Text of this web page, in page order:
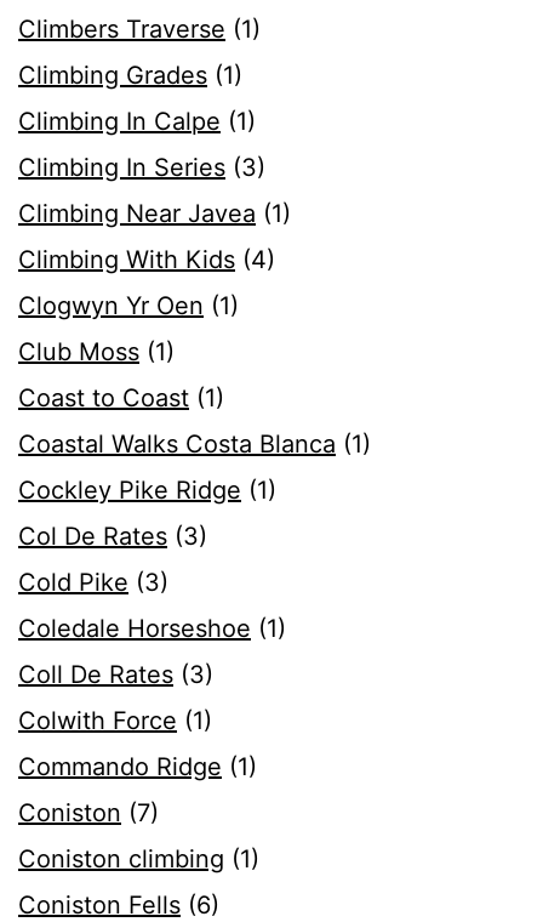
Climbers Traverse (1)
Climbing Grades (1)
Climbing In Calpe (1)
Climbing In Series (3)
Climbing Near Javea (1)
Climbing With Kids (4)
Clogwyn Yr Oen (1)
Club Moss (1)
Coast to Coast (1)
Coastal Walks Costa Blanca (1)
Cockley Pike Ridge (1)
Col De Rates (3)
Cold Pike (3)
Coledale Horseshoe (1)
Coll De Rates (3)
Colwith Force (1)
Commando Ridge (1)
Coniston (7)
Coniston climbing (1)
Coniston Fells (6)